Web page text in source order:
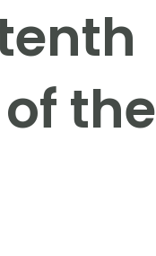
the